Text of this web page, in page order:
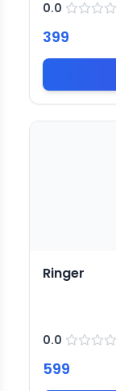
0.0
399
Ringer
0.0
599